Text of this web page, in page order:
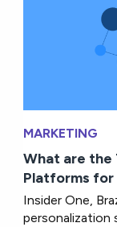
MARKETING
What are the
Platforms for
Insider One,
personalization